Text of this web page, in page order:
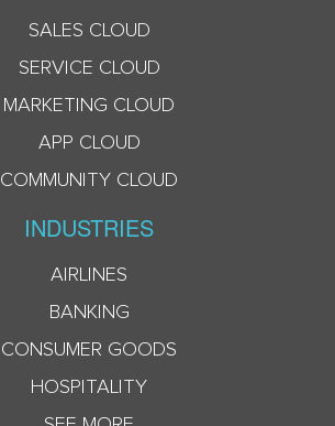
SALES CLOUD
SERVICE CLOUD
MARKETING CLOUD
APP CLOUD
COMMUNITY CLOUD
INDUSTRIES
AIRLINES
BANKING
CONSUMER GOODS
HOSPITALITY